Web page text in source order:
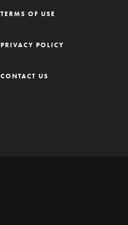
TERMS OF USE
PRIVACY POLICY
CONTACT US